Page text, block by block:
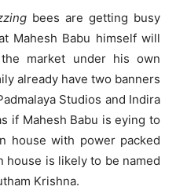
bees are getting busy
Mahesh Babu himself will
market under his own
already have two banners
Studios and Indira
if Mahesh Babu is eying to
house with power packed
house is likely to be named
Krishna.